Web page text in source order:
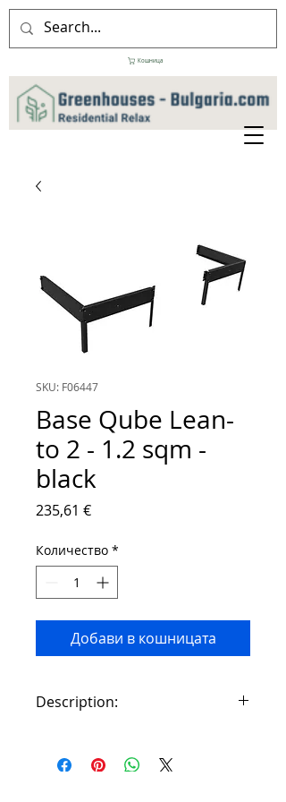
Кошница
SKU: F06447
Base Qube Lean-
to 2 - 1.2 sqm -
black
235,61 €Цена
Количество *
Добави в кошницата
Description:
and stable foundation that is firmly
anchored in the ground. We